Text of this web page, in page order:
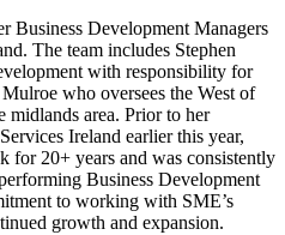
Business Development Managers
The team includes Stephen
with responsibility for
who oversees the West of
midlands area. Prior to her
Ireland earlier this year,
for 20+ years and was consistently
Business Development
to working with SME’s
growth and expansion.